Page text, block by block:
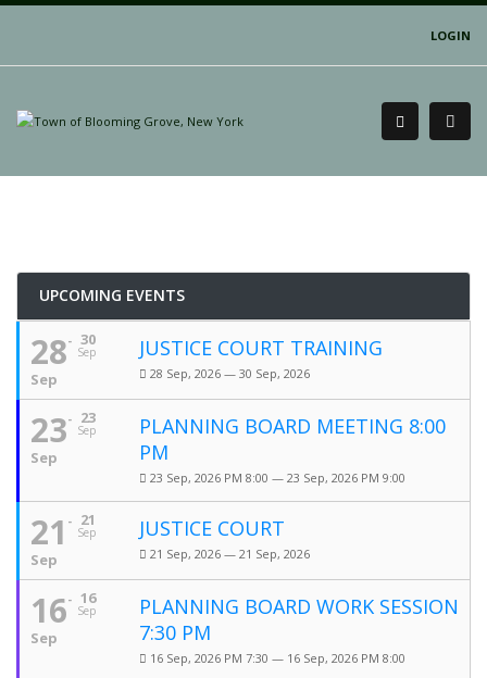
LOGIN
UPCOMING EVENTS
30
Sep
28
Sep
JUSTICE COURT TRAINING
28 Sep, 2026 — 30 Sep, 2026
23
Sep
23
Sep
PLANNING BOARD MEETING 8:00
PM
23 Sep, 2026 PM 8:00 — 23 Sep, 2026 PM 9:00
21
Sep
21
Sep
JUSTICE COURT
21 Sep, 2026 — 21 Sep, 2026
16
Sep
16
Sep
PLANNING BOARD WORK SESSION
7:30 PM
16 Sep, 2026 PM 7:30 — 16 Sep, 2026 PM 8:00